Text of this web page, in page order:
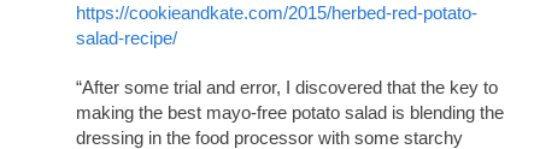
https://cookieandkate.com/2015/herbed-red-potato-
salad-recipe/
“After some trial and error, I discovered that the key to
making the best mayo-free potato salad is blending the
dressing in the food processor with some starchy